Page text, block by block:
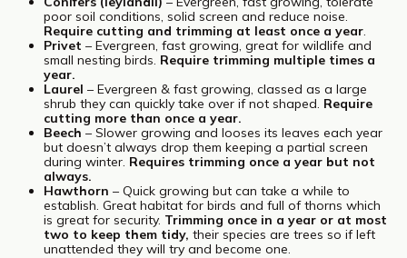
poor soil conditions, solid screen and reduce noise.
Require cutting and trimming at least once a year.
Privet – Evergreen, fast growing, great for wildlife and
small nesting birds. Require trimming multiple times a
year.
Laurel – Evergreen & fast growing, classed as a large
shrub they can quickly take over if not shaped. Require
cutting more than once a year.
Beech – Slower growing and looses its leaves each year
but doesn’t always drop them keeping a partial screen
during winter. Requires trimming once a year but not
always.
Hawthorn – Quick growing but can take a while to
establish. Great habitat for birds and full of thorns which
is great for security. Trimming once in a year or at most
two to keep them tidy, their species are trees so if left
unattended they will try and become one.